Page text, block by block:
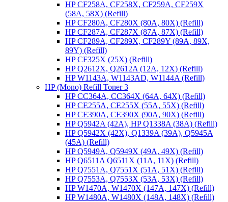
HP CF258A, CF258X, CF259A, CF259X
(58A, 58X) (Refill)
HP CF280A, CF280X (80A, 80X) (Refill)
HP CF287A, CF287X (87A, 87X) (Refill)
HP CF289A, CF289X, CF289Y (89A, 89X,
89Y) (Refill)
HP CF325X (25X) (Refill)
HP Q2612X, Q2612A (12A, 12X) (Refill)
HP W1143A, W1143AD, W1144A (Refill)
HP (Mono) Refill Toner 3
HP CC364A, CC364X (64A, 64X) (Refill)
HP CE255A, CE255X (55A, 55X) (Refill)
HP CE390A, CE390X (90A, 90X) (Refill)
HP Q5942A (42A), HP Q1338A (38A) (Refill)
HP Q5942X (42X), Q1339A (39A), Q5945A
(45A) (Refill)
HP Q5949A, Q5949X (49A, 49X) (Refill)
HP Q6511A Q6511X (11A, 11X) (Refill)
HP Q7551A, Q7551X (51A, 51X) (Refill)
HP Q7553A, Q7553X (53A, 53X) (Refill)
HP W1470A, W1470X (147A, 147X) (Refill)
HP W1480A, W1480X (148A, 148X) (Refill)